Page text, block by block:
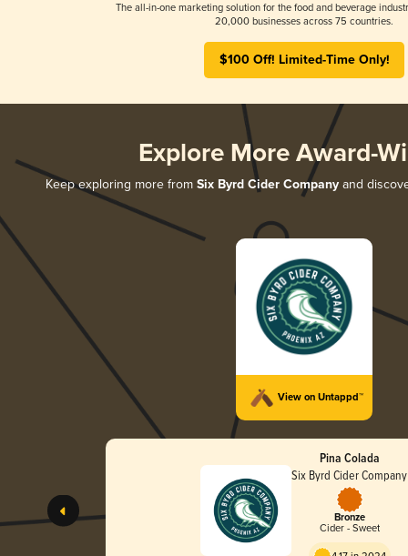
The all-in-one marketing solution for the food and beverage
20,000 businesses across 75 countries.
$100 Off! Limited-Time Only!
Explore More Award-
Keep exploring more from Six Byrd Cider Company and
View on Untappd™
Pina Colada
Six Byrd Cider Company
Bronze
Cider - Sweet